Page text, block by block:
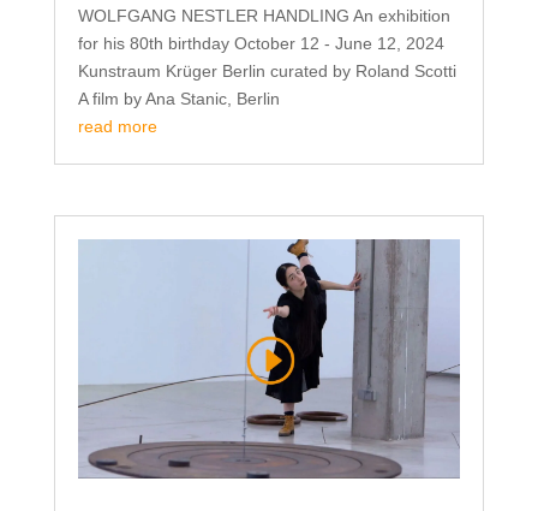
WOLFGANG NESTLER HANDLING An exhibition
for his 80th birthday October 12 - June 12, 2024
Kunstraum Krüger Berlin curated by Roland Scotti
A film by Ana Stanic, Berlin
read more